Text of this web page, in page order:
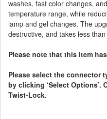
washes, fast color changes,
temperature range, while
lamp and gel changes. The
destructive, and takes less
Please note that this item
Please select the connector
by clicking ‘Select Options’.
Twist-Lock.